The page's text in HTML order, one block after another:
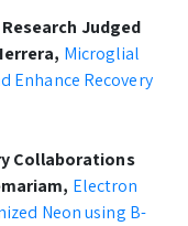
Judged
Microglial
Enhance Recovery
Collaborations
Electron
Neon using B-